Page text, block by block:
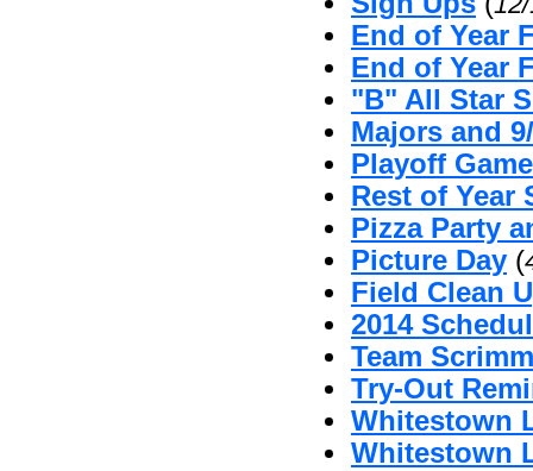
End of Year
End of Year
"B" All Star
Majors and
Playoff
Rest of Year
Pizza Party
Picture Day (
Field Clean
2014
Team
Try-Out
Whitestown
Whitestown